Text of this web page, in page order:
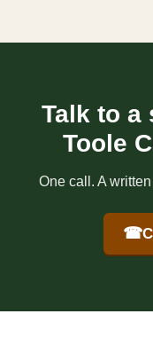
Talk to a
Toole
One call. A
☎